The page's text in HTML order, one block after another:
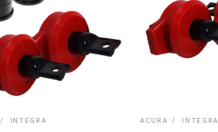
INTEGRA ACURA INTEGRA